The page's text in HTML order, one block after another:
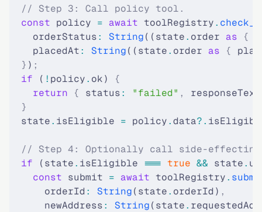
  // Step 3: Call policy tool.
  const
policy = await toolRegistry.
    orderStatus
: String((state. order as {
    placedAt
: String((state. order as {
  }
) ;
  if
( ! policy. ok) {
    return
{ status: "failed" , responseText
  }
  state
. isEligible = policy.data?.
// Step 4: Optionally call side-
  if
(state. isEligible === true && state.
    const
submit = await toolRegistry.
      orderId
: String(state. orderId) ,
      newAddress
: String(state.